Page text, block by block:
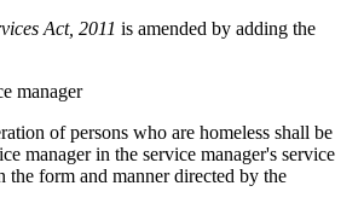
Act, 2011 is amended by adding the
manager
of persons who are homeless shall be
manager in the service manager's service
the form and manner directed by the